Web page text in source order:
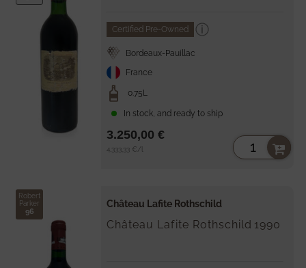
Certified Pre-Owned
Bordeaux-Pauillac
France
0.75L
In stock, and ready to ship
Unit
4.333,33 € /
3.250,00 €
Robert
Parker
96
Château Lafite Rothschild
Château Lafite Rothschild 1990